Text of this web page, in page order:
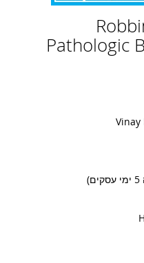
Pathologic
Vinay